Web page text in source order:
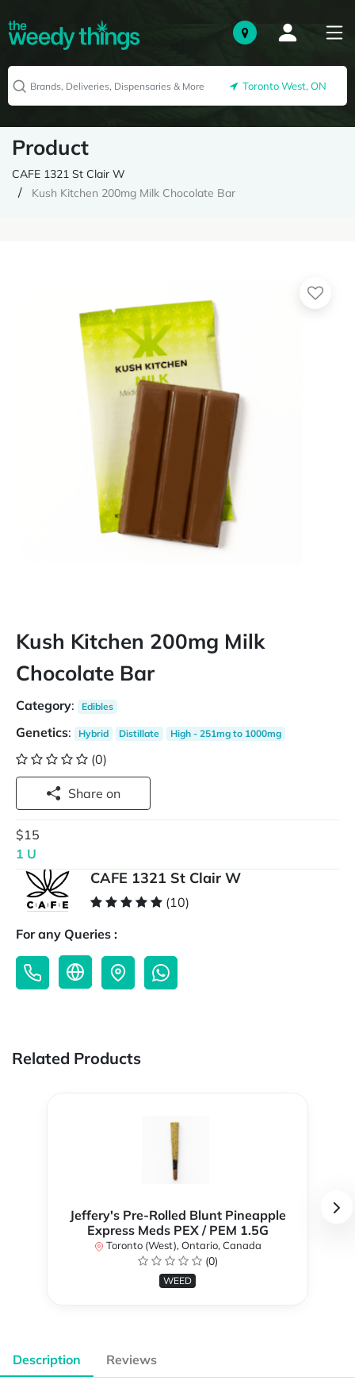
Toronto West, ON
Product
CAFE 1321 St Clair W
Kush Kitchen 200mg Milk Chocolate Bar
Kush Kitchen 200mg Milk
Chocolate Bar
Category: Edibles
Genetics: Hybrid Distillate High - 251mg to 1000mg
(0)
Share on
$15
1 U
CAFE 1321 St Clair W
(10)
For any Queries :
Related Products
Jeffery's Pre-Rolled Blunt Pineapple
Express Meds PEX / PEM 1.5G
Toronto (West), Ontario, Canada
(0)
WEED
Description Reviews